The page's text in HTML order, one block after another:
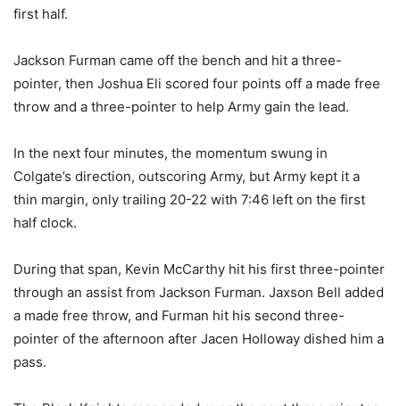
first half.
Jackson Furman came off the bench and hit a three-
pointer, then Joshua Eli scored four points off a made free
throw and a three-pointer to help Army gain the lead.
In the next four minutes, the momentum swung in
Colgate’s direction, outscoring Army, but Army kept it a
thin margin, only trailing 20-22 with 7:46 left on the first
half clock.
During that span, Kevin McCarthy hit his first three-pointer
through an assist from Jackson Furman. Jaxson Bell added
a made free throw, and Furman hit his second three-
pointer of the afternoon after Jacen Holloway dished him a
pass.